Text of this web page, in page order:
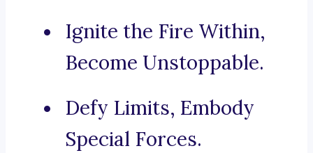
Ignite the Fire Within,
Become Unstoppable.
Defy Limits, Embody
Special Forces.